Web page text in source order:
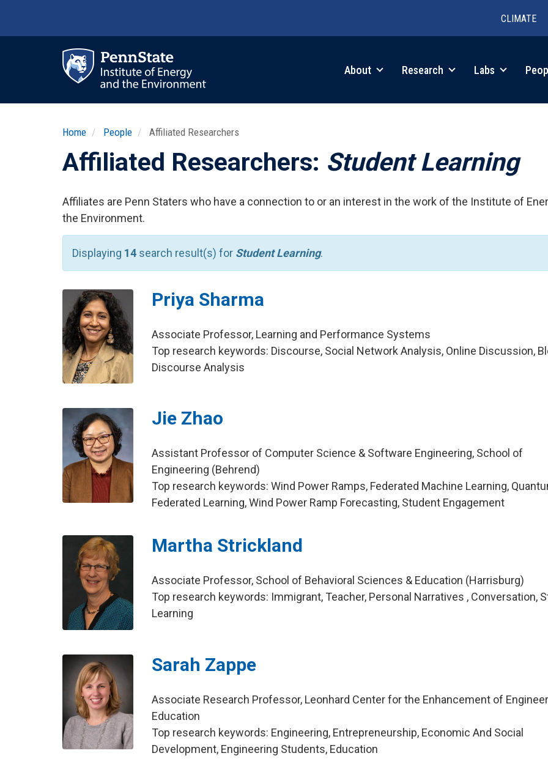
CLIMATE
About Research Labs
Home People Affiliated Researchers
Affiliated Researchers: Student Learning
Affiliates are Penn Staters who have a connection to or an interest in the work of the Institute of
the Environment.
Displaying 14 search result(s) for Student Learning.
Priya Sharma
Associate Professor, Learning and Performance Systems
Top research keywords: Discourse, Social Network Analysis, Online Discussion,
Discourse Analysis
Jie Zhao
Assistant Professor of Computer Science & Software Engineering, School of
Engineering (Behrend)
Top research keywords: Wind Power Ramps, Federated Machine Learning,
Federated Learning, Wind Power Ramp Forecasting, Student Engagement
Martha Strickland
Associate Professor, School of Behavioral Sciences & Education (Harrisburg)
Top research keywords: Immigrant, Teacher, Personal Narratives , Conversation,
Learning
Sarah Zappe
Associate Research Professor, Leonhard Center for the Enhancement of
Education
Top research keywords: Engineering, Entrepreneurship, Economic And Social
Development, Engineering Students, Education